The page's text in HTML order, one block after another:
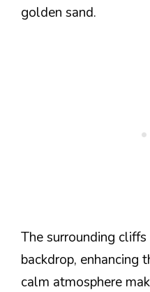
golden sand.
The surrounding
backdrop, enhancing
calm atmosphere